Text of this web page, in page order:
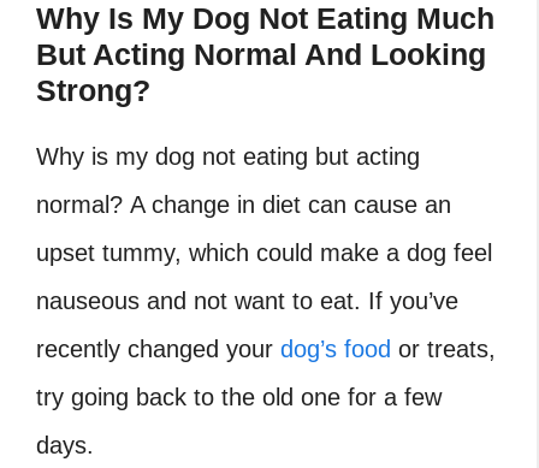
Why Is My Dog Not Eating Much
But Acting Normal And Looking
Strong?
Why is my dog not eating but acting
normal? A change in diet can cause an
upset tummy, which could make a dog feel
nauseous and not want to eat. If you’ve
recently changed your dog’s food or treats,
try going back to the old one for a few
days.